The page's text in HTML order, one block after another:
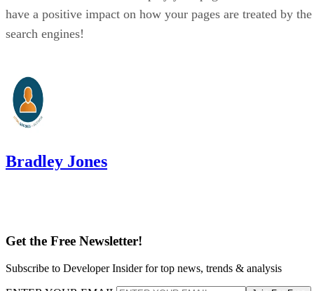
have a positive impact on how your pages are treated by the
search engines!
Bradley Jones
Get the Free Newsletter!
Subscribe to Developer Insider for top news, trends & analysis